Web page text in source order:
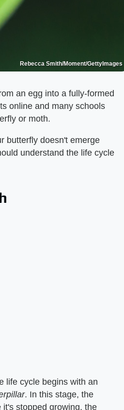
Rebecca Smith/Moment/GettyImages
an egg into a fully-formed
online and many schools
or moth.
butterfly doesn't emerge
understand the life cycle
life cycle begins with an
​. In this stage, the
stopped growing, the